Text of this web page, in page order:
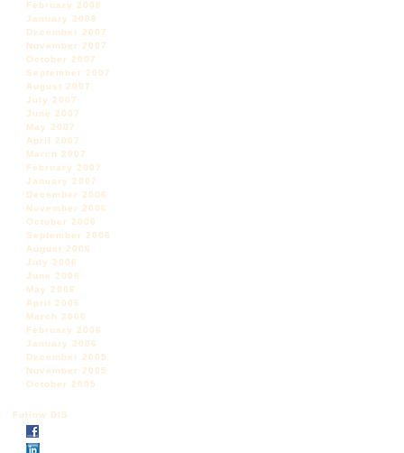
February 2008
January 2008
December 2007
November 2007
October 2007
September 2007
August 2007
July 2007
June 2007
May 2007
April 2007
March 2007
February 2007
January 2007
December 2006
November 2006
October 2006
September 2006
August 2006
July 2006
June 2006
May 2006
April 2006
March 2006
February 2006
January 2006
December 2005
November 2005
October 2005
Follow DIS